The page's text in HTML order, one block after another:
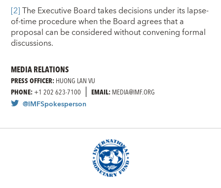
[2]The Executive Board takes decisions under its lapse-
of-time procedure when the Board agrees that a
proposal can be considered without convening formal
discussions.
MEDIA RELATIONS
PRESS OFFICER:HUONG LAN VU
PHONE:+1 202 623-7100 EMAIL:MEDIA@IMF.ORG
@IMFSpokesperson